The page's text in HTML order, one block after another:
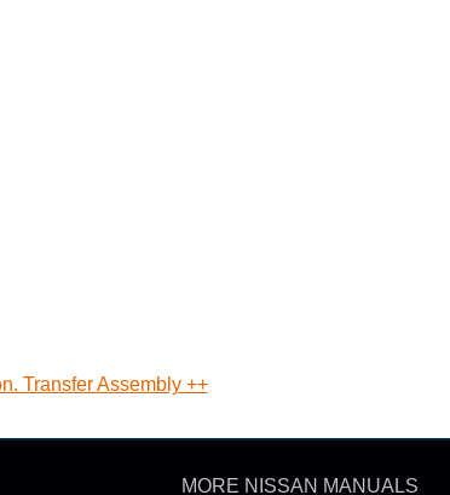
Transfer Assembly ++
MORE NISSAN MANUALS